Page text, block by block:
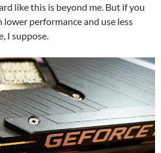
like this is beyond me. But if you
performance and use less
I suppose.